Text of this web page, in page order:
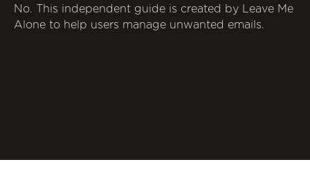
No. This independent guide is created by Leave Me
Alone to help users manage unwanted emails.